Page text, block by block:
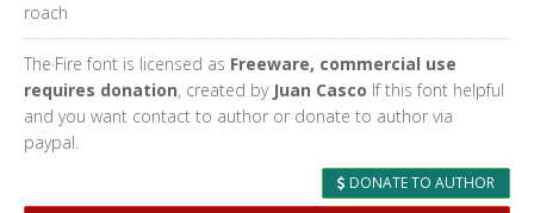
roach
The·Fire font is licensed as Freeware, commercial use
requires donation, created by Juan Casco If this font helpful
and you want contact to author or donate to author via
paypal.
DONATE TO AUTHOR